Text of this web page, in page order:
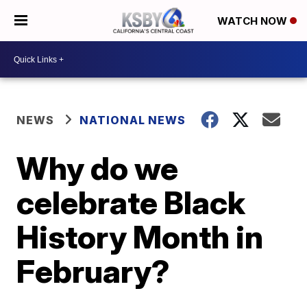
WATCH NOW
NEWS NATIONAL NEWS
Why do we
celebrate Black
History Month in
February?